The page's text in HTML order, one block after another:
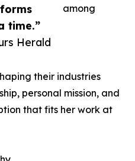
time.”
Herald
among
their industries
personal mission, and
that fits her work at